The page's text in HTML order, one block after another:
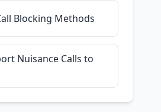
Blocking Methods
Nuisance Calls to